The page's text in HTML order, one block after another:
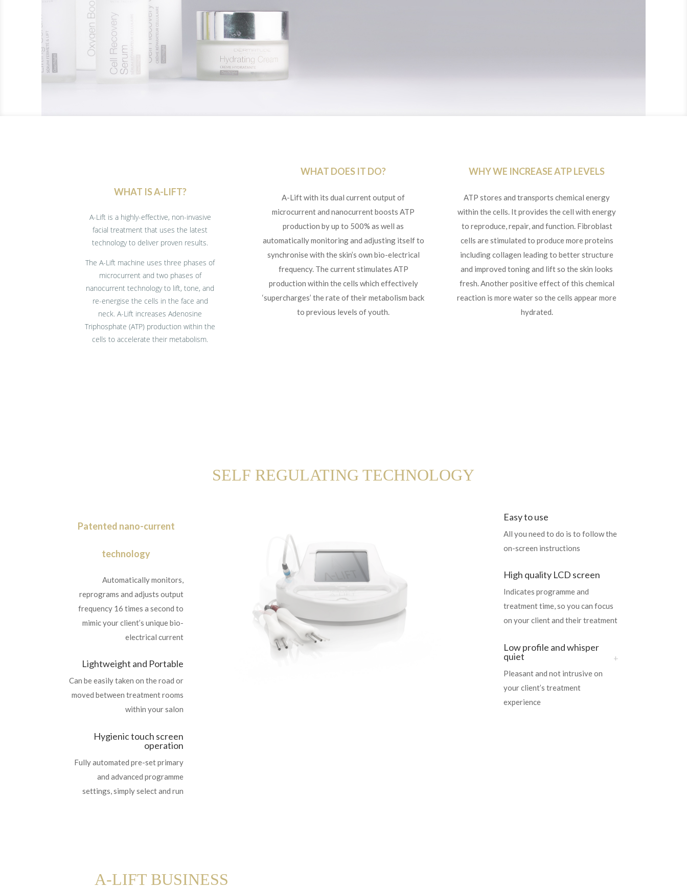
WHAT IS A-LIFT?
A-Lift is a highly-effective, non-invasive
facial treatment that uses the latest
technology to deliver proven results.
The A-Lift machine uses three phases of
microcurrent and two phases of
nanocurrent technology to lift, tone, and
re-energise the cells in the face and
neck. A-Lift increases Adenosine
Triphosphate (ATP) production within the
cells to accelerate their metabolism.
WHAT DOES IT DO?
A-Lift with its dual current output of
microcurrent and nanocurrent boosts ATP
production by up to 500% as well as
automatically monitoring and adjusting itself to
synchronise with the skin’s own bio-electrical
frequency. The current stimulates ATP
production within the cells which effectively
‘supercharges’ the rate of their metabolism back
to previous levels of youth.
WHY WE INCREASE ATP LEVELS
ATP stores and transports chemical energy
within the cells. It provides the cell with energy
to reproduce, repair, and function. Fibroblast
cells are stimulated to produce more proteins
including collagen leading to better structure
and improved toning and lift so the skin looks
fresh. Another positive effect of this chemical
reaction is more water so the cells appear more
hydrated.
SELF REGULATING TECHNOLOGY
Patented nano-current
technology
Automatically monitors,
reprograms and adjusts output
frequency 16 times a second to
mimic your client’s unique bio-
electrical current
Lightweight and Portable
Can be easily taken on the road or
moved between treatment rooms
within your salon
Hygienic touch screen
operation
Fully automated pre-set primary
and advanced programme
settings, simply select and run
Easy to use
All you need to do is to follow the
on-screen instructions
High quality LCD screen
Indicates programme and
treatment time, so you can focus
on your client and their treatment
Low profile and whisper
quiet
Pleasant and not intrusive on
your client’s treatment
experience
A-LIFT BUSINESS